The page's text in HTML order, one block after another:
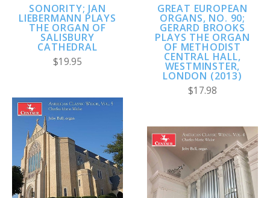
SONORITY; JAN
LIEBERMANN PLAYS
THE ORGAN OF
SALISBURY
CATHEDRAL
$19.95
GREAT EUROPEAN
ORGANS, NO. 90;
GERARD BROOKS
PLAYS THE ORGAN
OF METHODIST
CENTRAL HALL,
WESTMINSTER,
LONDON (2013)
$17.98